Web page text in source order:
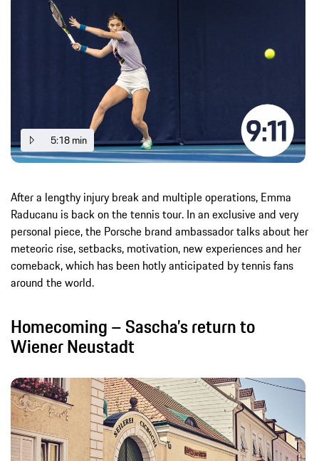
5:18 min
After a lengthy injury break and multiple operations, Emma
Raducanu is back on the tennis tour. In an exclusive and very
personal piece, the Porsche brand ambassador talks about her
meteoric rise, setbacks, motivation, new experiences and her
comeback, which has been hotly anticipated by tennis fans
around the world.
Homecoming – Sascha’s return to
Wiener Neustadt